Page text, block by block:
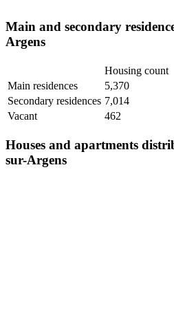
Main and secondary
Argens
Housing count
Main residences
5,370
Secondary residences 7,014
Vacant
462
Houses and apartments
sur-Argens